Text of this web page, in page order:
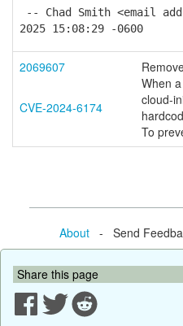
-- Chad Smith <email
2025 15:08:29 -0600
2069607
CVE-2024-6174
When
cloud-
To
About- Send
Share this page